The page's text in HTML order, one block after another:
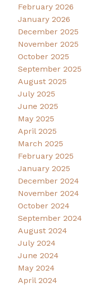
February 2026
January 2026
December 2025
November 2025
October 2025
September 2025
August 2025
July 2025
June 2025
May 2025
April 2025
March 2025
February 2025
January 2025
December 2024
November 2024
October 2024
September 2024
August 2024
July 2024
June 2024
May 2024
April 2024